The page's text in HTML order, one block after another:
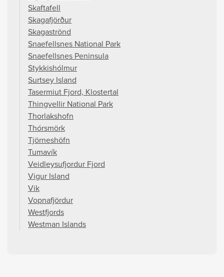
Skaftafell
Skagafjörður
Skagaströnd
Snaefellsnes National Park
Snaefellsnes Peninsula
Stykkishólmur
Surtsey Island
Tasermiut Fjord, Klostertal
Thingvellir National Park
Thorlakshofn
Thórsmörk
Tjörneshöfn
Tumavík
Veidleysufjordur Fjord
Vigur Island
Vik
Vopnafjördur
Westfjords
Westman Islands